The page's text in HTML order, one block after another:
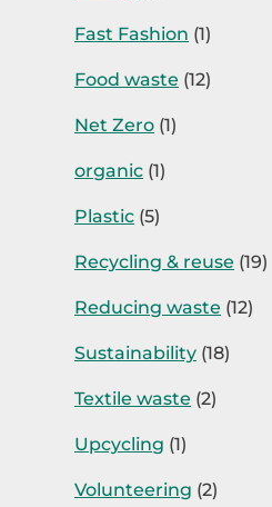
Fast Fashion (1)
Food waste (12)
Net Zero (1)
organic (1)
Plastic (5)
Recycling & reuse (19)
Reducing waste (12)
Sustainability (18)
Textile waste (2)
Upcycling (1)
Volunteering (2)